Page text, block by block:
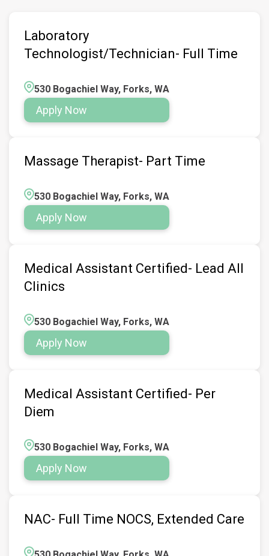
Laboratory
Technologist/Technician- Full Time
530 Bogachiel Way, Forks, WA
Apply Now
Massage Therapist- Part Time
530 Bogachiel Way, Forks, WA
Apply Now
Medical Assistant Certified- Lead All
Clinics
530 Bogachiel Way, Forks, WA
Apply Now
Medical Assistant Certified- Per
Diem
530 Bogachiel Way, Forks, WA
Apply Now
NAC- Full Time NOCS, Extended Care